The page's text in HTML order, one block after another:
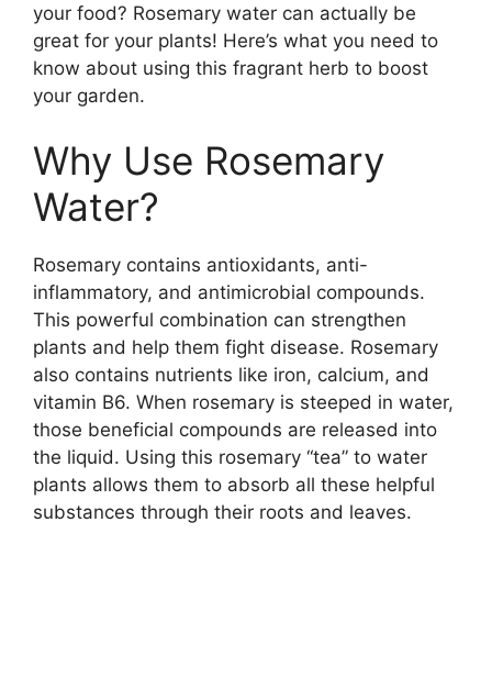
your food? Rosemary water can actually be
great for your plants! Here’s what you need to
know about using this fragrant herb to boost
your garden.
Why Use Rosemary
Water?
Rosemary contains antioxidants, anti-
inflammatory, and antimicrobial compounds.
This powerful combination can strengthen
plants and help them fight disease. Rosemary
also contains nutrients like iron, calcium, and
vitamin B6. When rosemary is steeped in water,
those beneficial compounds are released into
the liquid. Using this rosemary “tea” to water
plants allows them to absorb all these helpful
substances through their roots and leaves.